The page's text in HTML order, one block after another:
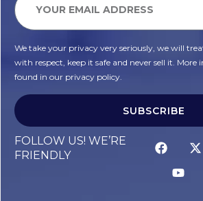
We take your privacy very seriously, we will
with respect, keep it safe and never sell it.
found in our privacy policy.
SUBSCRIBE
FOLLOW US! WE’RE
FRIENDLY